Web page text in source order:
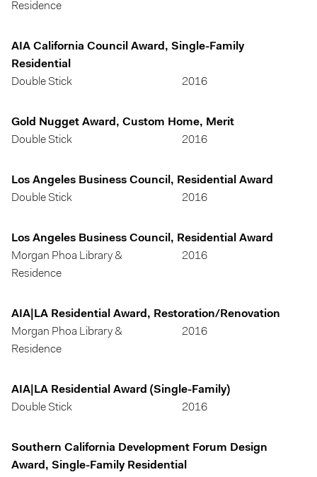
Residence
AIA California Council Award, Single-Family
Residential
Double Stick
2016
Gold Nugget Award, Custom Home, Merit
Double Stick
2016
Los Angeles Business Council, Residential Award
Double Stick
2016
Los Angeles Business Council, Residential Award
Morgan Phoa Library &
Residence
2016
AIA|LA Residential Award, Restoration/Renovation
Morgan Phoa Library &
Residence
2016
AIA|LA Residential Award (Single-Family)
Double Stick
2016
Southern California Development Forum Design
Award, Single-Family Residential